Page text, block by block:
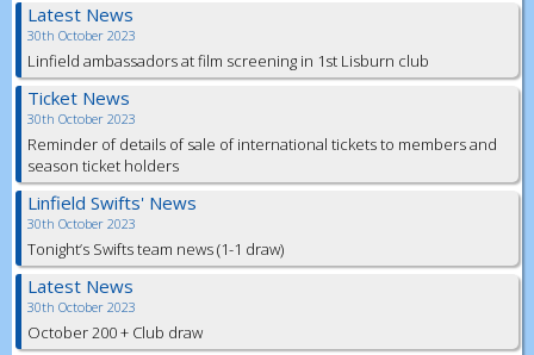
Latest News
30th October 2023
Linfield ambassadors at film screening in 1st Lisburn club
Ticket News
30th October 2023
Reminder of details of sale of international tickets to members and
season ticket holders
Linfield Swifts' News
30th October 2023
Tonight’s Swifts team news (1-1 draw)
Latest News
30th October 2023
October 200 + Club draw